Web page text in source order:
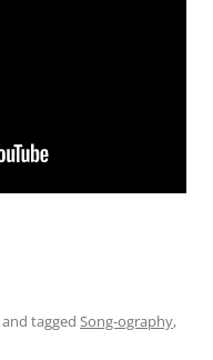
and tagged Song-ography,